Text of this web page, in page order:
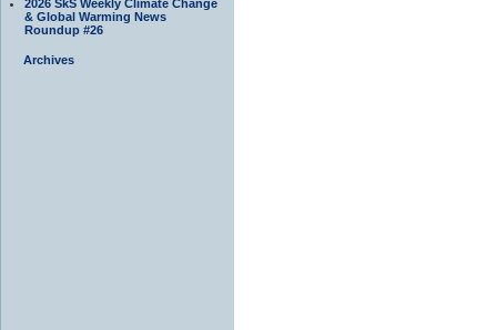
2026 SkS Weekly Climate Change
& Global Warming News
Roundup #26
Archives